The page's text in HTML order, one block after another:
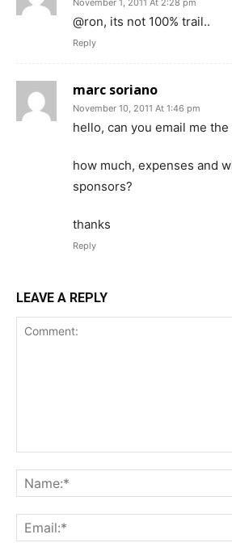
November 1, 2011 At 2:28 pm
@ron, its not 100% trail..
Reply
marc soriano
November 10, 2011 At 1:46 pm
hello, can you email me
how much, expenses and
sponsors?
thanks
Reply
LEAVE A REPLY